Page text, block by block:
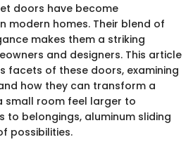
doors have become
modern homes. Their blend of
makes them a striking
and designers. This article
facets of these doors, examining
how they can transform a
small room feel larger to
to belongings, aluminum sliding
possibilities.